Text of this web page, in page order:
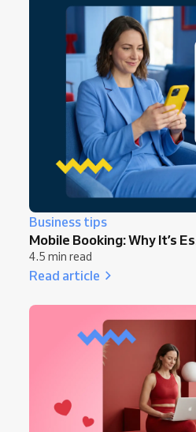
Business tips
Mobile Booking: Why It’s
4.5 min read
Read article